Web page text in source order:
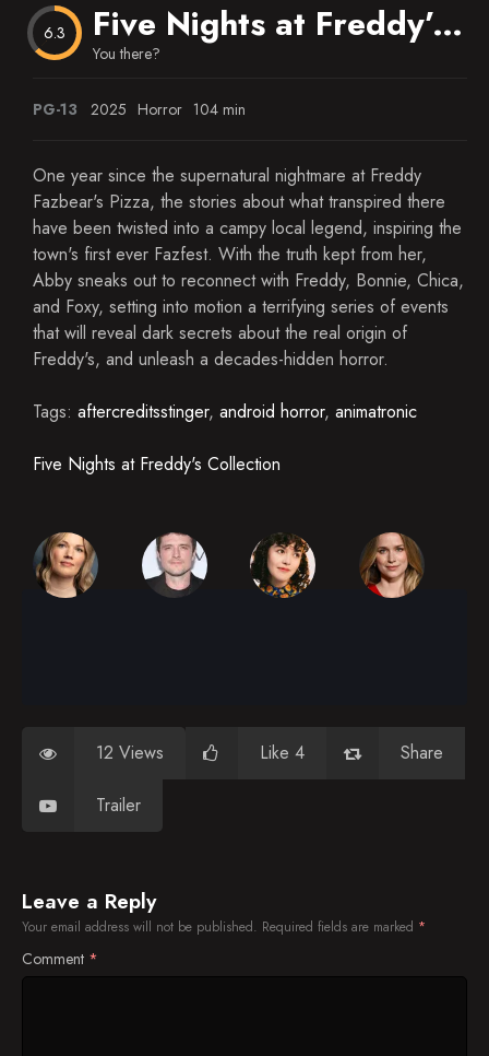
6.3 Five Nights at Freddy’s 2
You there?
PG-13 2025 Horror 104 min
One year since the supernatural nightmare at Freddy
Fazbear's Pizza, the stories about what transpired there
have been twisted into a campy local legend, inspiring the
town's first ever Fazfest. With the truth kept from her,
Abby sneaks out to reconnect with Freddy, Bonnie, Chica,
and Foxy, setting into motion a terrifying series of events
that will reveal dark secrets about the real origin of
Freddy's, and unleash a decades-hidden horror.
Tags: aftercreditsstinger, android horror, animatronic
Five Nights at Freddy's Collection
12 Views Like 4 Share
Trailer
Leave a Reply
Your email address will not be published. Required fields are marked *
Comment *